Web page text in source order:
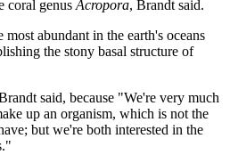
coral genus Acropora, Brandt said.
most abundant in the earth's oceans
the stony basal structure of
said, because "We're very much
up an organism, which is not the
but we're both interested in the